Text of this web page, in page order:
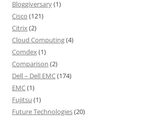
Bloggiversary(1)
Cisco (121)
Citrix(2)
Cloud Computing(4)
Comdex(1)
Comparison (2)
Dell – Dell EMC(174)
EMC(1)
Fujitsu (1)
Future Technologies(20)